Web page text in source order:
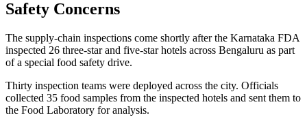
Safety Concerns
The supply-chain inspections come shortly after the Karnataka FDA
inspected 26 three-star and five-star hotels across Bengaluru as part
of a special food safety drive.
Thirty inspection teams were deployed across the city. Officials
collected 35 food samples from the inspected hotels and sent them to
the Food Laboratory for analysis.